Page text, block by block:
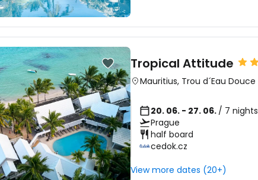
Tropical Attitude
Mauritius, Trou d´Eau Douce
20. 06. - 27. 06. / 7 nights
Prague
half board
cedok.cz
View more dates (20+)